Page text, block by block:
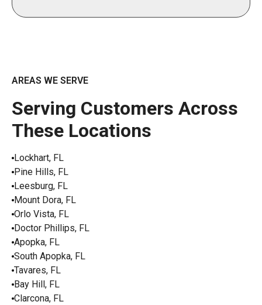
AREAS WE SERVE
Serving Customers Across
These Locations
Lockhart, FL
Pine Hills, FL
Leesburg, FL
Mount Dora, FL
Orlo Vista, FL
Doctor Phillips, FL
Apopka, FL
South Apopka, FL
Tavares, FL
Bay Hill, FL
Clarcona, FL